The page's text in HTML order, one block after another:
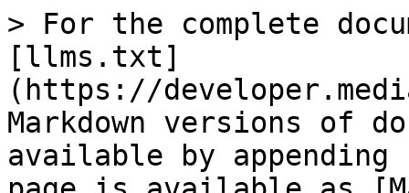
> For the complete
[llms.txt]
(https://
Markdown versions of
available by